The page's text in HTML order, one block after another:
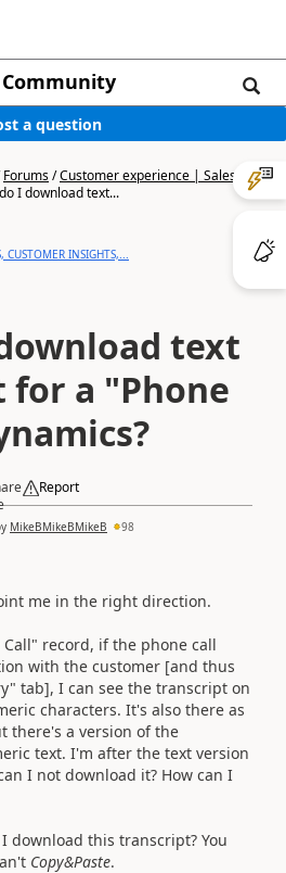
Community
a question
Forums/Customer experience | Sales,
I download text...
CUSTOMER INSIGHTS,...
text
a "Phone
Report
MikeBMikeBMikeB 98
me in the right direction.
Call" record, if the phone call
with the customer [and thus
tab], I can see the transcript on
characters. It's also there as
there's a version of the
text. I'm after the text version
I not download it? How can I
download this transcript? You
Copy&Paste.